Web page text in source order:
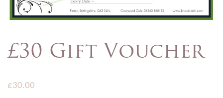
£30 Gift Voucher
£30.00